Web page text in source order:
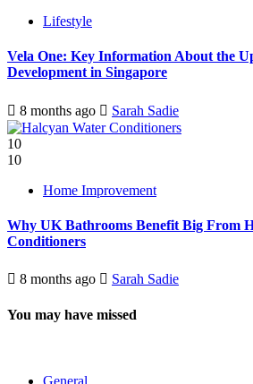
Lifestyle
Vela One: Key Information About the
Development in Singapore
8 months ago Sarah Sadie
10
10
Home Improvement
Why UK Bathrooms Benefit Big From
Conditioners
8 months ago Sarah Sadie
You may have missed
General